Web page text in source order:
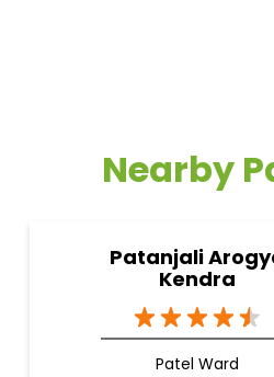
Nearby
Patanjali
Kendra
Patel Ward